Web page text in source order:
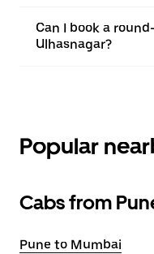
Can I book a
Ulhasnagar?
Popular
Cabs from
Pune to Mumbai